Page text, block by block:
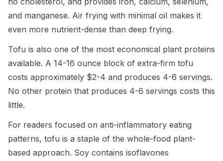
and manganese. Air frying with minimal oil makes it
even more nutrient-dense than deep frying.
Tofu is also one of the most economical plant proteins
available. A 14-16 ounce block of extra-firm tofu
costs approximately $2-4 and produces 4-6 servings.
No other protein that produces 4-6 servings costs this
little.
For readers focused on anti-inflammatory eating
patterns, tofu is a staple of the whole-food plant-
based approach. Soy contains isoflavones